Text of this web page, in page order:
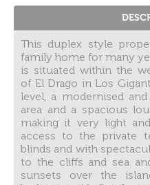
This duplex style
family home for many
is situated within the
of El Drago in Los
level, a modernised
area and a spacious
making it very light
access to the private
blinds and with
to the cliffs and sea
sunsets over the